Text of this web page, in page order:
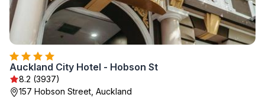
Auckland City Hotel - Hobson St
8.2 (3937)
157 Hobson Street, Auckland